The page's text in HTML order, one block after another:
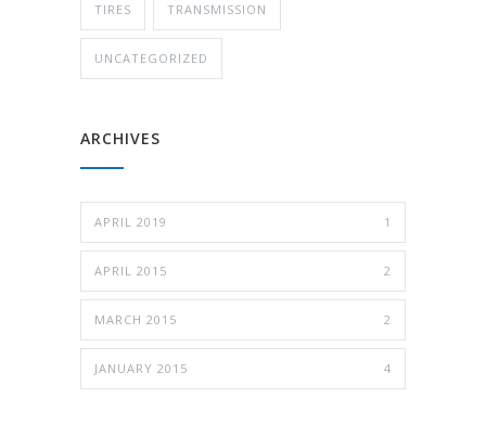
TIRES TRANSMISSION
UNCATEGORIZED
ARCHIVES
APRIL 2019 1
APRIL 2015 2
MARCH 2015 2
JANUARY 2015 4